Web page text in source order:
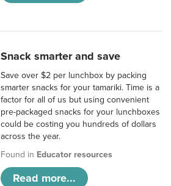
Snack smarter and save
Save over $2 per lunchbox by packing
smarter snacks for your tamariki. Time is a
factor for all of us but using convenient
pre-packaged snacks for your lunchboxes
could be costing you hundreds of dollars
across the year.
Found in Educator resources
Read more...